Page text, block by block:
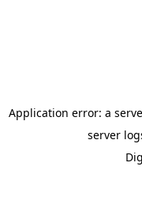
Application error: a
server